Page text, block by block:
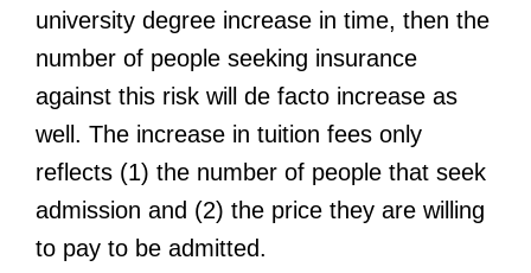
university degree increase in time, then the
number of people seeking insurance
against this risk will de facto increase as
well. The increase in tuition fees only
reflects (1) the number of people that seek
admission and (2) the price they are willing
to pay to be admitted.